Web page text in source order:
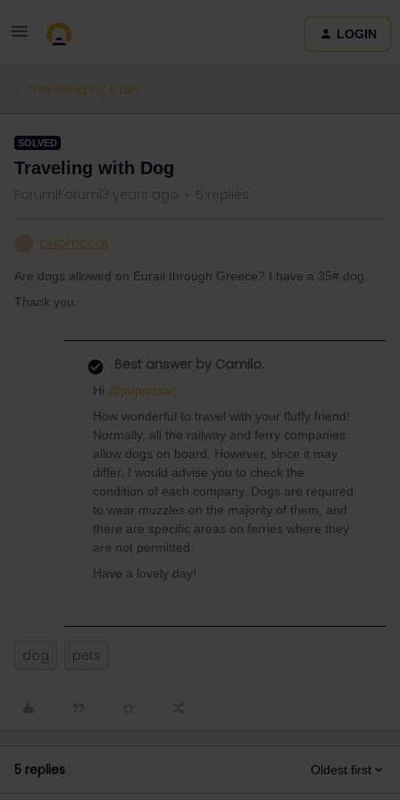
LOGIN
Travelling by train
SOLVED
Traveling with Dog
Forum|Forum|3 years ago 5 replies
pupmccat
Are dogs allowed on Eurail through Greece? I have a 35# dog.
Thank you.
Best answer by Camilo.
Hi @pupmccat
How wonderful to travel with your fluffy friend!
Normally, all the railway and ferry companies
allow dogs on board. However, since it may
differ, I would advise you to check the
condition of each company. Dogs are required
to wear muzzles on the majority of them, and
there are specific areas on ferries where they
are not permitted.
Have a lovely day!
dog pets
5 replies Oldest first